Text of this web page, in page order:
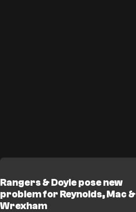
Rangers & Doyle pose new
problem for Reynolds, Mac &
Wrexham